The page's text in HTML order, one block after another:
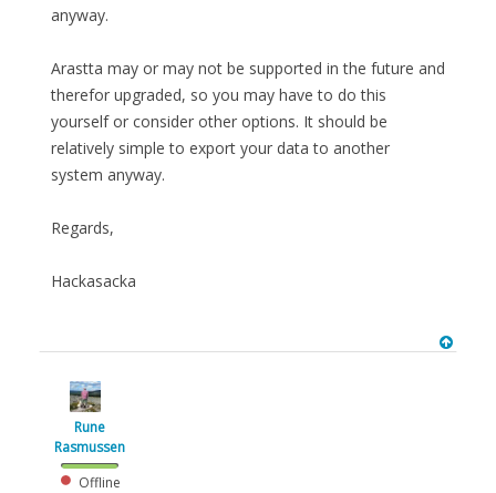
anyway.
Arastta may or may not be supported in the future and
therefor upgraded, so you may have to do this
yourself or consider other options. It should be
relatively simple to export your data to another
system anyway.
Regards,
Hackasacka
Rune
Rasmussen
Offline